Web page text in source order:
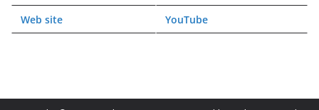
Web site YouTube